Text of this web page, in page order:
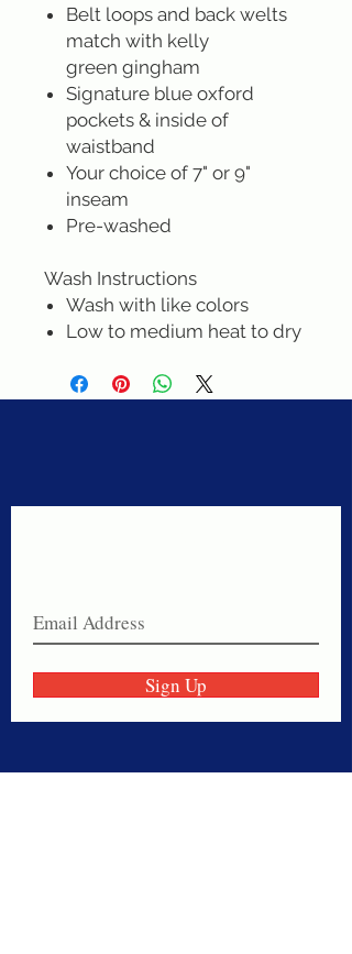
Belt loops and back welts
match with kelly
green gingham
Signature blue oxford
pockets & inside of
waistband
Your choice of 7" or 9"
inseam
Pre-washed
Wash Instructions
Wash with like colors
Low to medium heat to dry
Sign Up